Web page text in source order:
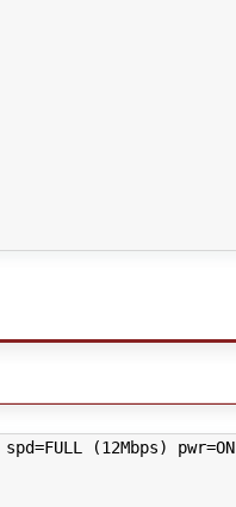
(12Mbps) pwr=ON